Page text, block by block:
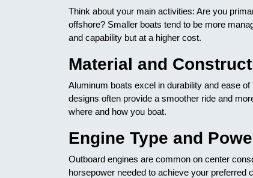
Think about your main activities: Are you
offshore? Smaller boats tend to be more
and capability but at a higher cost.
Material and
Aluminum boats excel in durability and ease
designs often provide a smoother ride and
where and how you boat.
Engine Type and
Outboard engines are common on center
horsepower needed to achieve your preferred